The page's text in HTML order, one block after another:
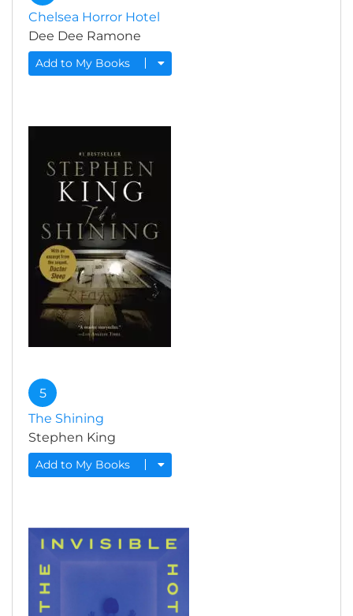
Chelsea Horror Hotel
Dee Dee Ramone
Add to My Books
5
The Shining
Stephen King
Add to My Books